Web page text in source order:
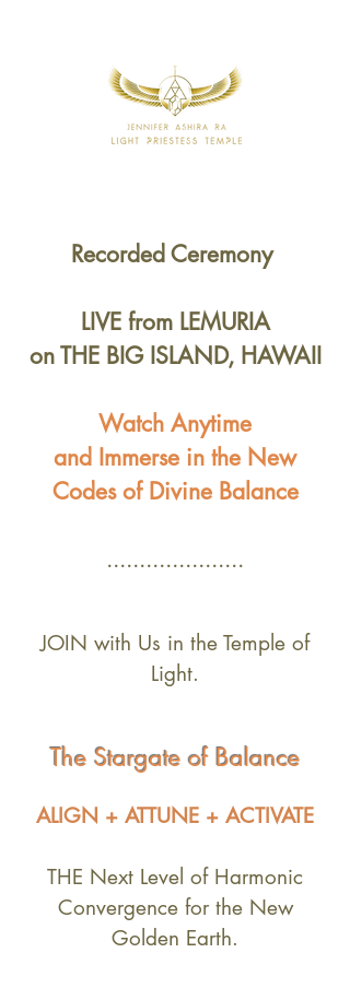
Recorded Ceremony
LIVEfrom LEMURIA
on THE BIG ISLAND, HAWAII
Watch Anytime
and Immerse in the New
Codes of Divine Balance
.....................
JOIN with Us in the Temple of
Light.
The Stargate of Balance
ALIGN + ATTUNE + ACTIVATE
THE Next Level of Harmonic
Convergence for the New
Golden Earth.